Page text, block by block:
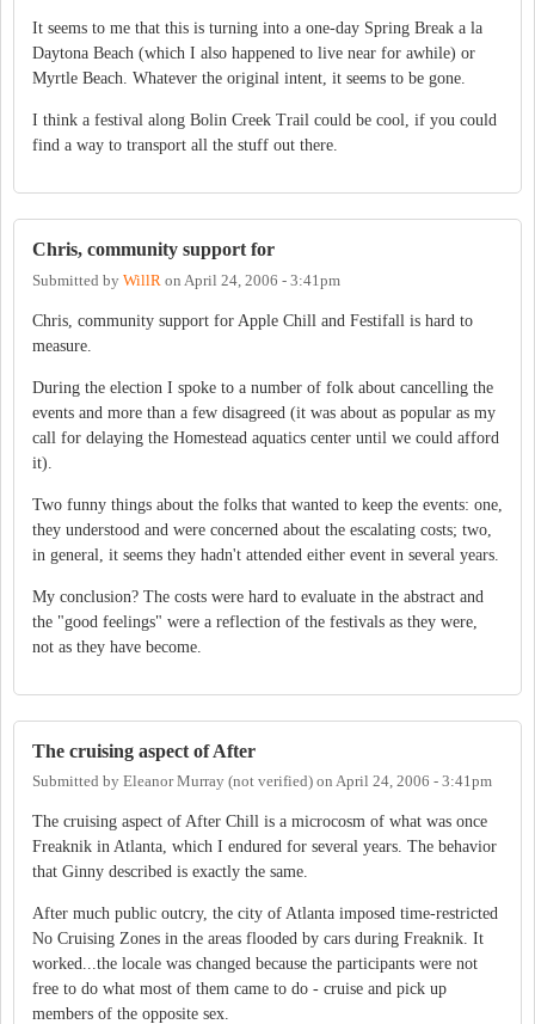
It seems to me that this is turning into a one-day Spring Break a la
Daytona Beach (which I also happened to live near for awhile) or
Myrtle Beach. Whatever the original intent, it seems to be gone.
I think a festival along Bolin Creek Trail could be cool, if you could
find a way to transport all the stuff out there.
Chris, community support for
Submitted by WillR on April 24, 2006 - 3:41pm
Chris, community support for Apple Chill and Festifall is hard to
measure.
During the election I spoke to a number of folk about cancelling the
events and more than a few disagreed (it was about as popular as my
call for delaying the Homestead aquatics center until we could afford
it).
Two funny things about the folks that wanted to keep the events: one,
they understood and were concerned about the escalating costs; two,
in general, it seems they hadn't attended either event in several years.
My conclusion? The costs were hard to evaluate in the abstract and
the "good feelings" were a reflection of the festivals as they were,
not as they have become.
The cruising aspect of After
Submitted by Eleanor Murray (not verified) on April 24, 2006 - 3:41pm
The cruising aspect of After Chill is a microcosm of what was once
Freaknik in Atlanta, which I endured for several years. The behavior
that Ginny described is exactly the same.
After much public outcry, the city of Atlanta imposed time-restricted
No Cruising Zones in the areas flooded by cars during Freaknik. It
worked...the locale was changed because the participants were not
free to do what most of them came to do - cruise and pick up
members of the opposite sex.